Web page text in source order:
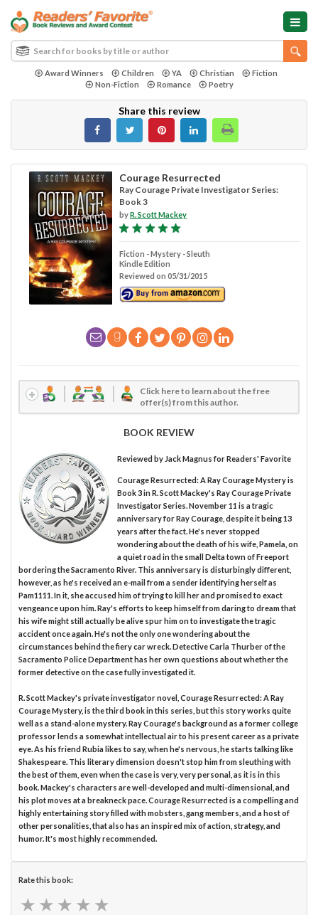
Award Winners Children YA Christian
Fiction
Non-Fiction
Romance Poetry
Share this review
Courage Resurrected
Ray Courage Private Investigator Series:
Book 3
byR. Scott Mackey
Fiction - Mystery - Sleuth
Kindle Edition
Reviewed on 05/31/2015
Click here to learn about the free
offer(s) from this author.
BOOK REVIEW
Reviewed by Jack Magnusfor Readers' Favorite
Courage Resurrected: A Ray Courage Mystery is
Book 3 in R. Scott Mackey's Ray Courage Private
Investigator Series. November 11 is a tragic
anniversary for Ray Courage, despite it being 13
years after the fact. He's never stopped
wondering about the death of his wife, Pamela, on
a quiet road in the small Delta town of Freeport
bordering the Sacramento River. This anniversary is disturbingly different,
however, as he's received an e-mail from a sender identifying herself as
Pam1111. In it, she accused him of trying to kill her and promised to exact
vengeance upon him. Ray's efforts to keep himself from daring to dream that
his wife might still actually be alive spur him on to investigate the tragic
accident once again. He's not the only one wondering about the
circumstances behind the fiery car wreck. Detective Carla Thurber of the
Sacramento Police Department has her own questions about whether the
former detective on the case fully investigated it.
R. Scott Mackey's private investigator novel, Courage Resurrected: A Ray
Courage Mystery, is the third book in this series, but this story works quite
well as a stand-alone mystery. Ray Courage's background as a former college
professor lends a somewhat intellectual air to his present career as a private
eye. As his friend Rubia likes to say, when he's nervous, he starts talking like
Shakespeare. This literary dimension doesn't stop him from sleuthing with
the best of them, even when the case is very, very personal, as it is in this
book. Mackey's characters are well-developed and multi-dimensional, and
his plot moves at a breakneck pace. Courage Resurrected is a compelling and
highly entertaining story filled with mobsters, gang members, and a host of
other personalities, that also has an inspired mix of action, strategy, and
humor. It's most highly recommended.
Rate this book:
★ ★ ★ ★ ★
★ ★ ★ ★ ★